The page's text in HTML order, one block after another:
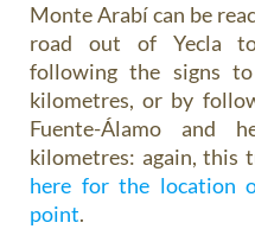
Monte Arabí can be
road out of Yecla
following the signs
kilometres, or by
Fuente-Álamo and
kilometres: again, this
here for the location
point.